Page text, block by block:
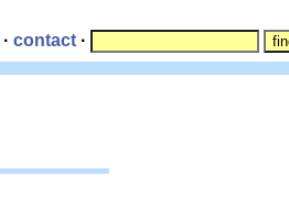
· contact ·